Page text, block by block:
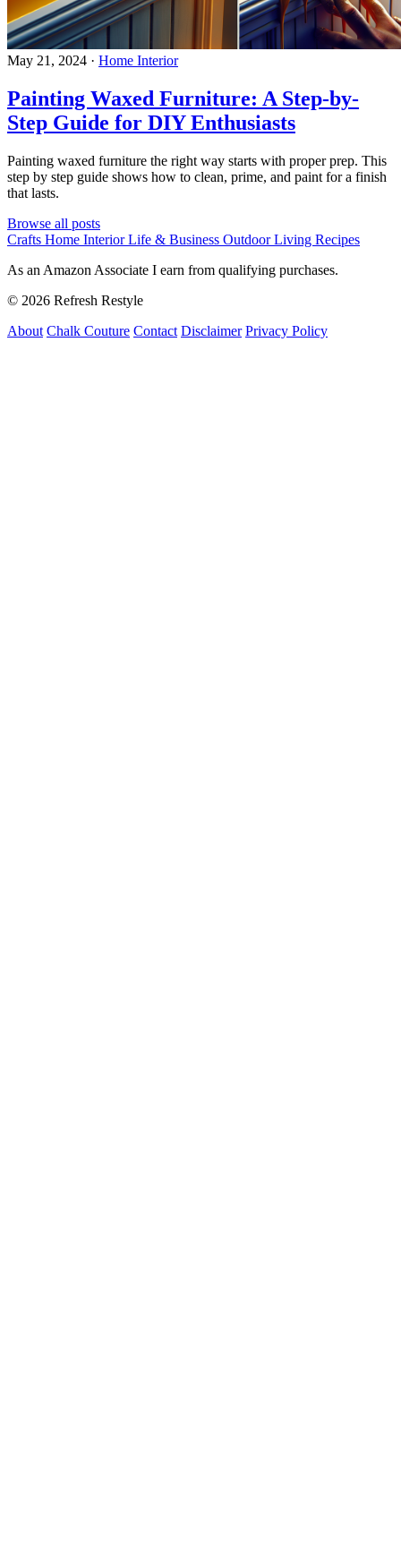
May 21, 2024 · Home Interior
Painting Waxed Furniture: A Step-by-
Step Guide for DIY Enthusiasts
Painting waxed furniture the right way starts with proper prep. This
step by step guide shows how to clean, prime, and paint for a finish
that lasts.
Browse all posts
Crafts Home InteriorLife & Business Outdoor Living Recipes
As an Amazon Associate I earn from qualifying purchases.
© 2026 Refresh Restyle
About Chalk Couture Contact Disclaimer Privacy Policy